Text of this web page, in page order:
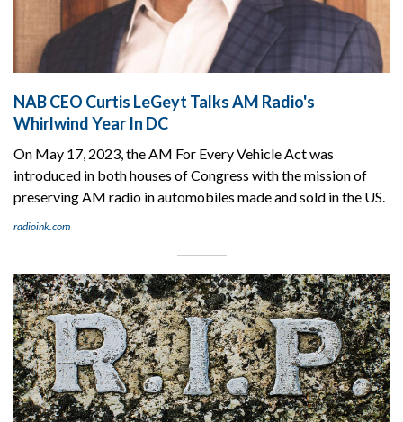
NAB CEO Curtis LeGeyt Talks AM Radio's
Whirlwind Year In DC
On May 17, 2023, the AM For Every Vehicle Act was
introduced in both houses of Congress with the mission of
preserving AM radio in automobiles made and sold in the US.
radioink.com